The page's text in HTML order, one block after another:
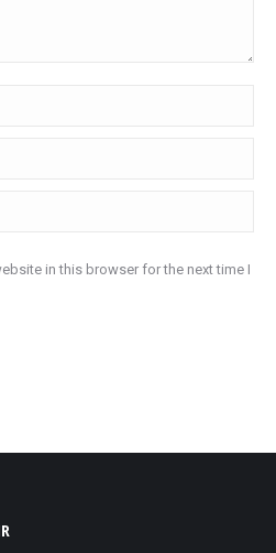
in this browser for the next time I